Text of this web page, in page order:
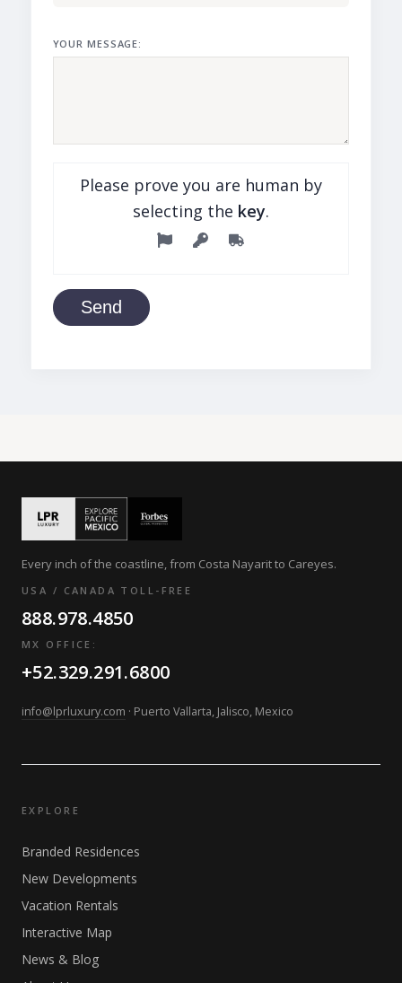
YOUR MESSAGE:
Please prove you are human by
selecting the key.
Send
Every inch of the coastline, from Costa Nayarit to Careyes.
USA / CANADA TOLL-FREE
888.978.4850
MX OFFICE:
+52.329.291.6800
info@lprluxury.com · Puerto Vallarta, Jalisco, Mexico
EXPLORE
Branded Residences
New Developments
Vacation Rentals
Interactive Map
News & Blog